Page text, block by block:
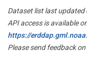
Dataset list last updated
API access is available
https://
Please send feedback